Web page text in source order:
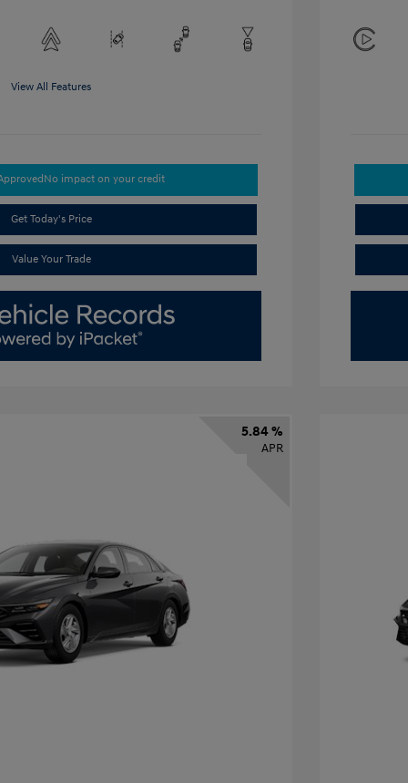
View All Features
No impact on your credit
Get Today's Price
Value Your Trade
5.84 %
APR